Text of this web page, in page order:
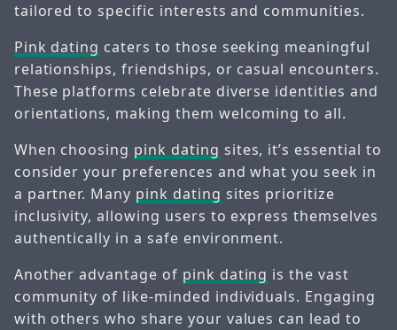
tailored to specific interests and communities.
Pink dating caters to those seeking meaningful
relationships, friendships, or casual encounters.
These platforms celebrate diverse identities and
orientations, making them welcoming to all.
When choosing pink dating sites, it’s essential to
consider your preferences and what you seek in
a partner. Many pink dating sites prioritize
inclusivity, allowing users to express themselves
authentically in a safe environment.
Another advantage of pink dating is the vast
community of like-minded individuals. Engaging
with others who share your values can lead to